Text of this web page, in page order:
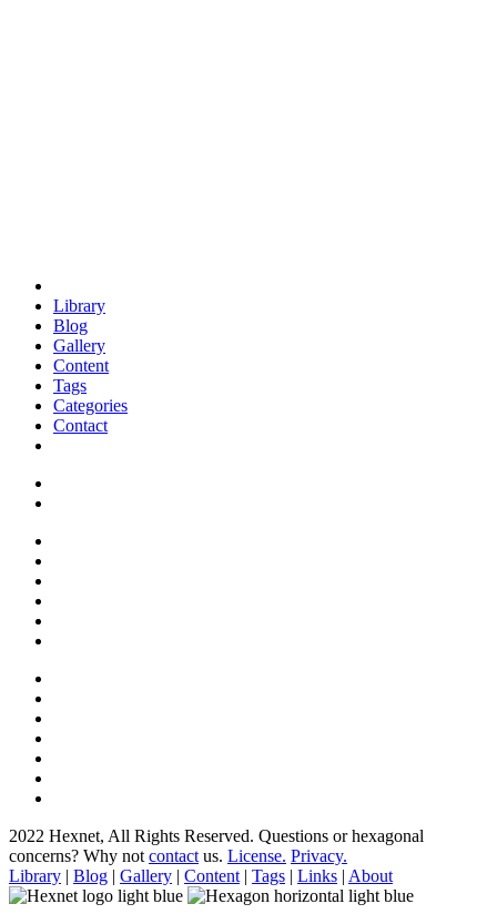
Library
Blog
Gallery
Content
Tags
Categories
Contact
2022 Hexnet, All Rights Reserved. Questions or hexagonal
concerns? Why not contact us. License. Privacy.
Library | Blog | Gallery | Content | Tags | Links | About